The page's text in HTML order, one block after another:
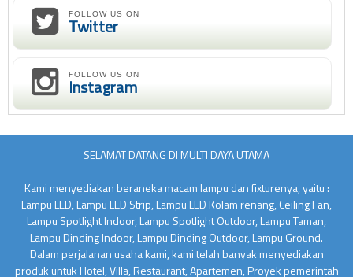
FOLLOW US ON
Twitter
FOLLOW US ON
Instagram
SELAMAT DATANG DI MULTI DAYA UTAMA
Kami menyediakan beraneka macam lampu dan fixturenya, yaitu :
Lampu LED, Lampu LED Strip, Lampu LED Kolam renang, Ceiling Fan,
Lampu Spotlight Indoor, Lampu Spotlight Outdoor, Lampu Taman,
Lampu Dinding Indoor, Lampu Dinding Outdoor, Lampu Ground.
Dalam perjalanan usaha kami, kami telah banyak menyediakan
produk untuk Hotel, Villa, Restaurant, Apartemen, Proyek pemerintah